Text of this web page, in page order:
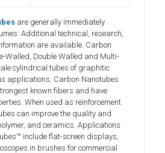
are generally immediately
Additional technical, research,
are available. Carbon
Walled, Double Walled and Multi-
cylindrical tubes of graphitic
applications. Carbon Nanotubes
known fibers and have
When used as reinforcement
can improve the quality and
and ceramics. Applications
include flat-screen displays,
in brushes for commercial